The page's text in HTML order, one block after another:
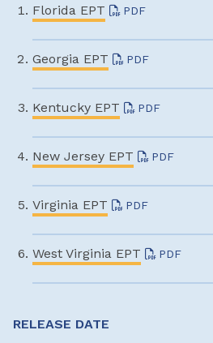
Florida EPT PDF
Georgia EPT PDF
Kentucky EPT PDF
New Jersey EPT PDF
Virginia EPT PDF
West Virginia EPT PDF
RELEASE DATE